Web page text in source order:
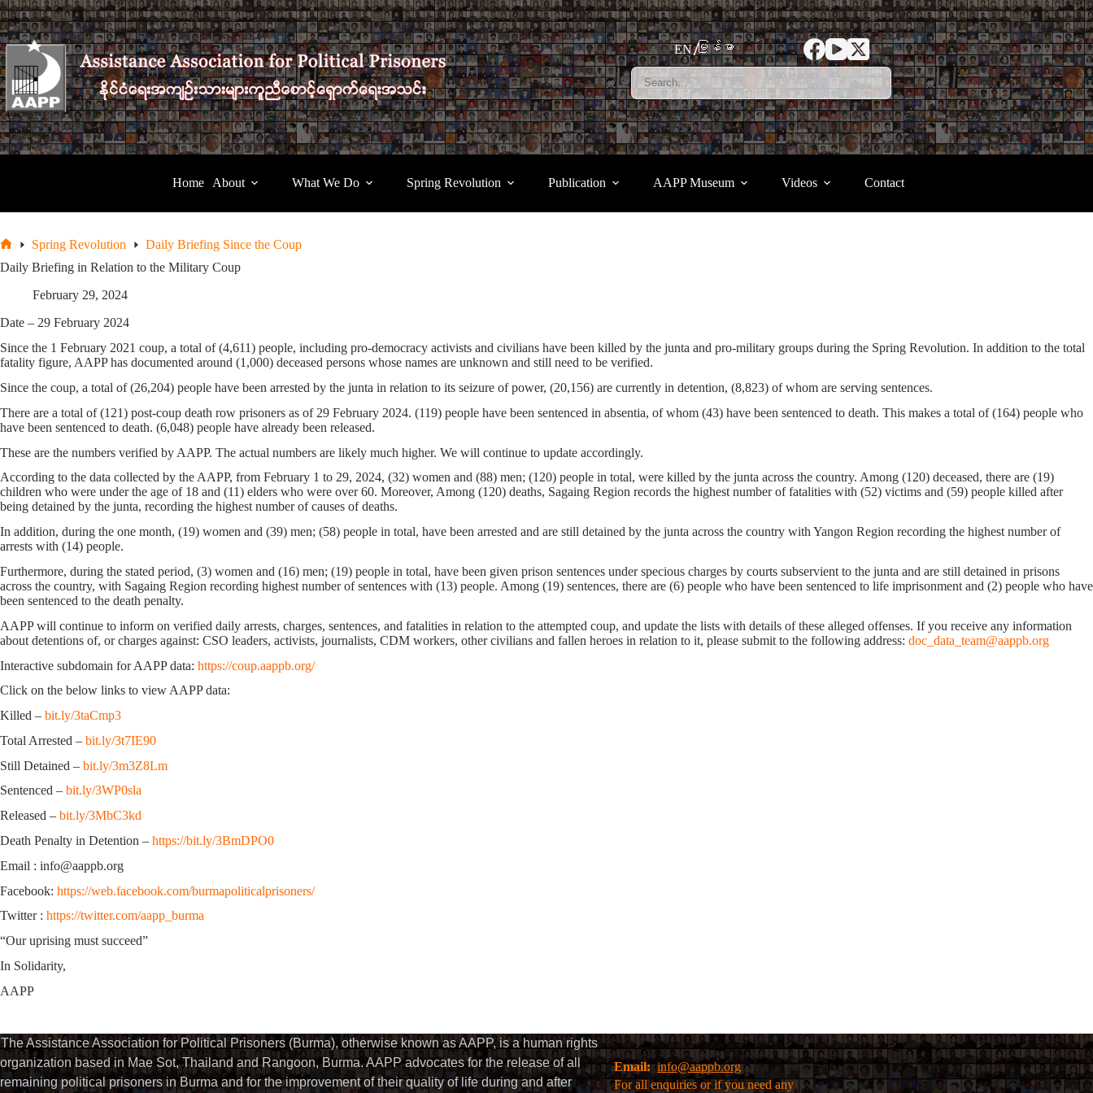
Skip
to
content
EN မြန်မာ
Home About What We Do Spring Revolution Publication AAPP Museum Videos Contact
Spring Revolution
Daily Briefing Since the Coup
Daily Briefing in Relation to the Military Coup
February 29, 2024
Date – 29 February 2024
Since the 1 February 2021 coup, a total of (4,611) people, including pro-democracy activists and civilians have been killed by the junta and pro-military groups during the Spring Revolution. In addition to the total
fatality figure, AAPP has documented around (1,000) deceased persons whose names are unknown and still need to be verified.
Since the coup, a total of (26,204) people have been arrested by the junta in relation to its seizure of power, (20,156) are currently in detention, (8,823) of whom are serving sentences.
There are a total of (121) post-coup death row prisoners as of 29 February 2024. (119) people have been sentenced in absentia, of whom (43) have been sentenced to death. This makes a total of (164) people who
have been sentenced to death. (6,048) people have already been released.
These are the numbers verified by AAPP. The actual numbers are likely much higher. We will continue to update accordingly.
According to the data collected by the AAPP, from February 1 to 29, 2024, (32) women and (88) men; (120) people in total, were killed by the junta across the country. Among (120) deceased, there are (19)
children who were under the age of 18 and (11) elders who were over 60. Moreover, Among (120) deaths, Sagaing Region records the highest number of fatalities with (52) victims and (59) people killed after
being detained by the junta, recording the highest number of causes of deaths.
In addition, during the one month, (19) women and (39) men; (58) people in total, have been arrested and are still detained by the junta across the country with Yangon Region recording the highest number of
arrests with (14) people.
Furthermore, during the stated period, (3) women and (16) men; (19) people in total, have been given prison sentences under specious charges by courts subservient to the junta and are still detained in prisons
across the country, with Sagaing Region recording highest number of sentences with (13) people. Among (19) sentences, there are (6) people who have been sentenced to life imprisonment and (2) people who have
been sentenced to the death penalty.
AAPP will continue to inform on verified daily arrests, charges, sentences, and fatalities in relation to the attempted coup, and update the lists with details of these alleged offenses. If you receive any information
about detentions of, or charges against: CSO leaders, activists, journalists, CDM workers, other civilians and fallen heroes in relation to it, please submit to the following address: doc_data_team@aappb.org
Interactive subdomain for AAPP data: https://coup.aappb.org/
Click on the below links to view AAPP data:
Killed – bit.ly/3taCmp3
Total Arrested – bit.ly/3t7IE90
Still Detained – bit.ly/3m3Z8Lm
Sentenced – bit.ly/3WP0sla
Released – bit.ly/3MbC3kd
Death Penalty in Detention – https://bit.ly/3BmDPO0
Email : info@aappb.org
Facebook: https://web.facebook.com/burmapoliticalprisoners/
Twitter : https://twitter.com/aapp_burma
“Our uprising must succeed”
In Solidarity,
AAPP
The Assistance Association for Political Prisoners (Burma), otherwise known as AAPP, is a human rights
organization based in Mae Sot, Thailand and Rangoon, Burma. AAPP advocates for the release of all
remaining political prisoners in Burma and for the improvement of their quality of life during and after
Email:info@aappb.org
For all enquiries or if you need any